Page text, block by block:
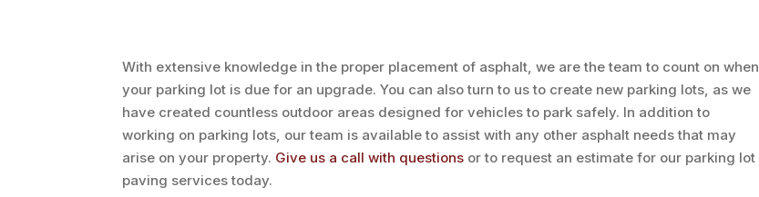
With extensive knowledge in the proper placement of asphalt, we are the team to count on when
your parking lot is due for an upgrade. You can also turn to us to create new parking lots, as we
have created countless outdoor areas designed for vehicles to park safely. In addition to
working on parking lots, our team is available to assist with any other asphalt needs that may
arise on your property. Give us a call with questions or to request an estimate for our parking lot
paving services today.